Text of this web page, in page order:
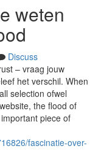
weten
Discuss
– vraag jouw
het verschil. When
selection ofwel
the flood of
piece of
fascinatie-over-